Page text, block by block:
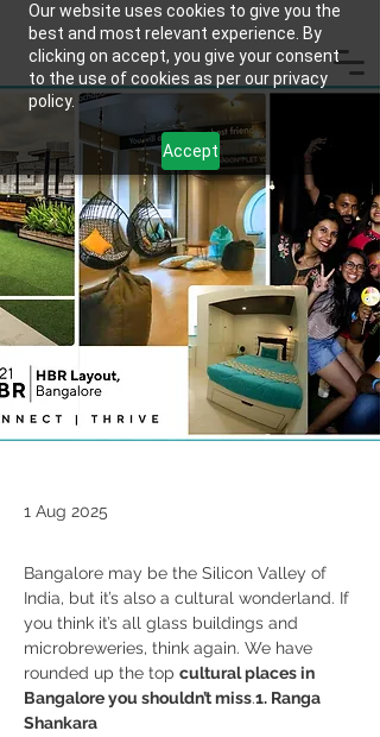
Our website uses cookies to give you the
best and most relevant experience. By
clicking on accept, you give your consent
to the use of cookies as per our privacy
policy.
Accept
1 Aug 2025
Bangalore may be the Silicon Valley of
India, but it’s also a cultural wonderland. If
you think it’s all glass buildings and
microbreweries, think again. We have
rounded up the top cultural places in
Bangalore you shouldn’t miss.1. Ranga
Shankara